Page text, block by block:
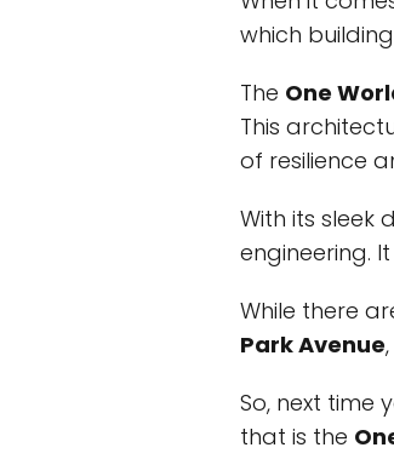
which
The One
This
of resilience
With its sleek
engineering.
While there
Park Avenue
So, next time
that is the